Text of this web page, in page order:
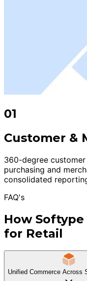
01
Customer &
360-degree
purchasing and
consolidated
FAQ's
How
for Retail
Unified Commerce Across